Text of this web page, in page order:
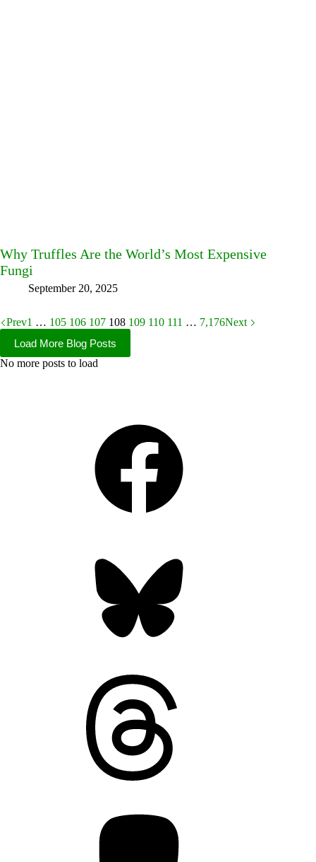
Why Truffles Are the World’s Most Expensive
Fungi
September 20, 2025
Prev1 … 105 106 107 108 109 110 111 … 7,176Next
Load More Blog Posts
No more posts to load